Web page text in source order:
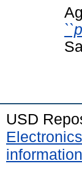
USD